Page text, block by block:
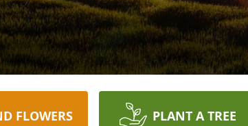
FLOWERS PLANT A TREE